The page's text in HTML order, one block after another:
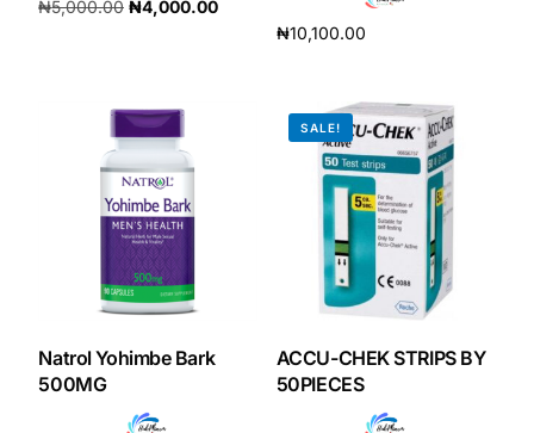
Coordinated Care Team
Press Room
Get Medicines
₦5,000.00 ₦4,000.00
₦10,100.00
Natrol Yohimbe Bark
500MG
SALE!
ACCU-CHEK STRIPS BY
50PIECES